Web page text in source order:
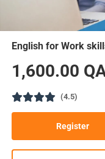
English for Work
1,600.00
(4.5)
Register